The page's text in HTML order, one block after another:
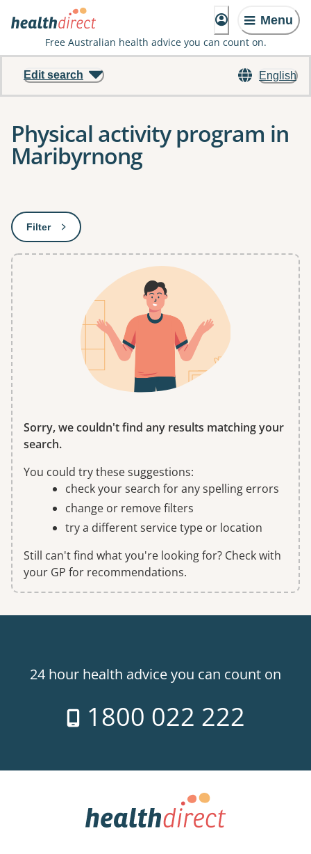
Menu
Free Australian health advice you can count on.
English
Edit search
Physical activity program in
Maribyrnong
Filter: This will open a modal to apply one or more filters
Sorry, we couldn't find any results matching your
search.
You could try these suggestions:
check your search for any spelling errors
change or remove filters
try a different service type or location
Still can't find what you're looking for? Check with
your GP for recommendations.
24 hour health advice you can count on
1800 022 222